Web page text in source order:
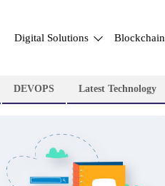
Digital Solutions Blockchain
DEVOPS Latest Technology